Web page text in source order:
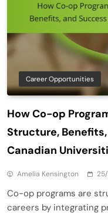
Career Opportunities
How Co-op
Structure,
Canadian
Amelia Kensington
Co-op programs are
careers by integrating